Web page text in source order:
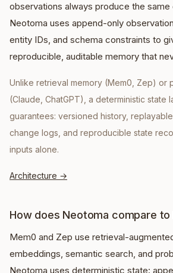
observations always produce the same
Neotoma uses append-only
entity IDs, and schema constraints to
reproducible, auditable memory that
Unlike retrieval memory (Mem0, Zep) or
(Claude, ChatGPT), a deterministic state
guarantees: versioned history,
change logs, and reproducible state
inputs alone.
Architecture →
How does Neotoma compare to
Mem0 and Zep use retrieval-
embeddings, semantic search, and
Neotoma uses deterministic state: